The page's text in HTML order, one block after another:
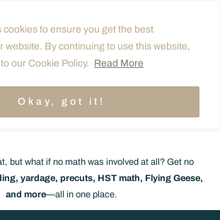
cookies to ensure you get the best
website. By continuing to use this website,
our Cookie Policy. Read More
Okay, got it!
Formulas Cheat
Is On the Way! 💌
want ALL your quilt math done
for you?👇
but what if no math was involved at all? Get no
yardage, precuts, HST math, Flying Geese,
and more—all in one place.